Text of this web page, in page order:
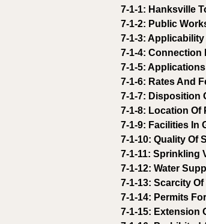
7-1-1: Hanksville
7-1-2: Public
7-1-3: Applicability
7-1-4: Connection
7-1-5:
7-1-6: Rates And
7-1-7: Disposition
7-1-8: Location Of
7-1-9: Facilities In
7-1-10: Quality Of
7-1-11: Sprinkling
7-1-12: Water
7-1-13: Scarcity Of
7-1-14: Permits
7-1-15: Extension